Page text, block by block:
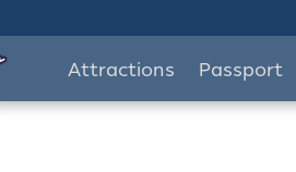
Attractions Passport